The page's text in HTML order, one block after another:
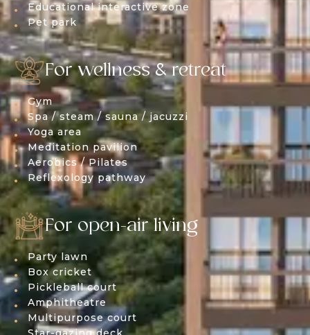
Educational interactive zone
Pet park
For wellness & retreat
Gym
Spa / steam / sauna / jacuzzi
Yoga area
Meditation pavilion
Aerobics / Pilates
Reflexology pathway
For open-air living
Party lawn
Box cricket
Pickleball court
Amphitheatre
Multipurpose court